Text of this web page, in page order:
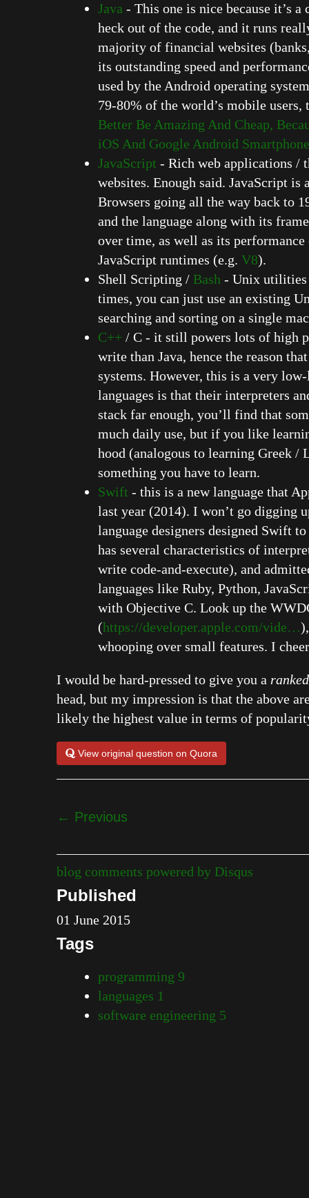
Java - This one is nice because it’s
heck out of the code, and it runs
majority of financial websites
its outstanding speed and
used by the Android operating
79-80% of the world’s mobile
Better Be Amazing And Cheap,
iOS And Google Android
JavaScript - Rich web applications /
websites. Enough said. JavaScript is
Browsers going all the way back to
and the language along with its
over time, as well as its
JavaScript runtimes (e.g. V8).
Shell Scripting / Bash - Unix utilities
times, you can just use an existing
searching and sorting on a single
C++/ C - it still powers lots of high
write than Java, hence the reason
systems. However, this is a very
languages is that their interpreters
stack far enough, you’ll find that
much daily use, but if you like
hood (analogous to learning Greek /
something you have to learn.
Swift - this is a new language that
last year (2014). I won’t go digging
language designers designed Swift
has several characteristics of
write code-and-execute), and
languages like Ruby, Python,
with Objective C. Look up the
(https://developer.apple.com/vide…
whooping over small features. I
I would be hard-pressed to give you a ranked
head, but my impression is that the above
likely the highest value in terms of
View original question on Quora
← Previous
blog comments powered by Disqus
Published
01 June 2015
Tags
programming 9
languages 1
software engineering 5